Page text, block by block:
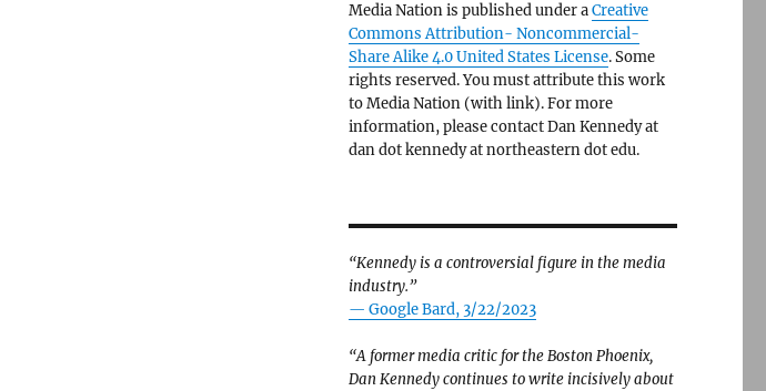
Media Nation is published under aCreative
Commons Attribution- Noncommercial-
Share Alike 4.0 United States License. Some
rights reserved. You must attribute this work
to Media Nation (with link). For more
information, please contact Dan Kennedy at
dan dot kennedy at northeastern dot edu.
“Kennedy is a controversial figure in the media
industry.”
— Google Bard, 3/22/2023
“A former media critic for the Boston Phoenix,
Dan Kennedy continues to write incisively about